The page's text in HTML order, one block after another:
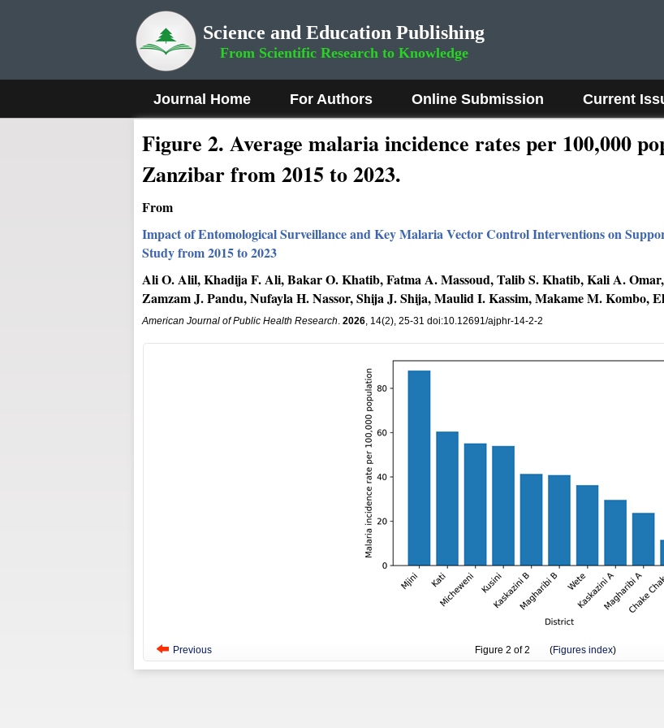
Science and Education Publishing
From Scientific Research to Knowledge
Journal Home For Authors Online Submission Current
Figure 2. Average malaria incidence rates per 100,000
Zanzibar from 2015 to 2023.
From
Impact of Entomological Surveillance and Key Malaria Vector Control Interventions on
Study from 2015 to 2023
Ali O. Alil, Khadija F. Ali, Bakar O. Khatib, Fatma A. Massoud, Talib S. Khatib, Kali A.
Zamzam J. Pandu, Nufayla H. Nassor, Shija J. Shija, Maulid I. Kassim, Makame M. Kombo,
American Journal of Public Health Research. 2026, 14(2), 25-31 doi:10.12691/ajphr-14-2-2
Previous Figure 2 of 2 (Figures index)